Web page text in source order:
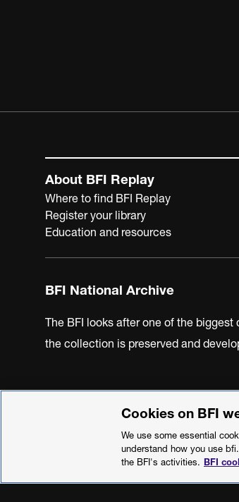
About BFI Replay
Where to find BFI Replay
Register your library
Education and resources
BFI National Archive
The BFI looks after one of the
the collection is preserved and
BFI Privacy PolicyCookie Policy
Cookies on BFI
We use some essential
understand how you use
the BFI's activities. BFI